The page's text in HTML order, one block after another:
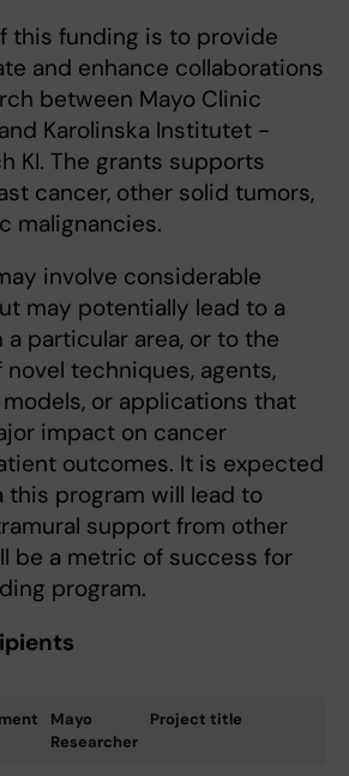
this funding is to provide
and enhance collaborations
between Mayo Clinic
Karolinska Institutet -
KI. The grants supports
cancer, other solid tumors,
malignancies.
involve considerable
may potentially lead to a
particular area, or to the
techniques, agents,
or applications that
impact on cancer
outcomes. It is expected
program will lead to
support from other
be a metric of success for
program.
Mayo
Researcher
Project title